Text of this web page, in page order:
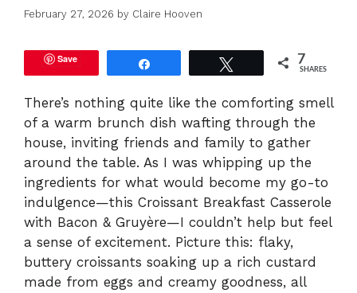
February 27, 2026 by Claire Hooven
Save 7
SHARES
There’s nothing quite like the comforting smell
of a warm brunch dish wafting through the
house, inviting friends and family to gather
around the table. As I was whipping up the
ingredients for what would become my go-to
indulgence—this Croissant Breakfast Casserole
with Bacon & Gruyère—I couldn’t help but feel
a sense of excitement. Picture this: flaky,
buttery croissants soaking up a rich custard
made from eggs and creamy goodness, all